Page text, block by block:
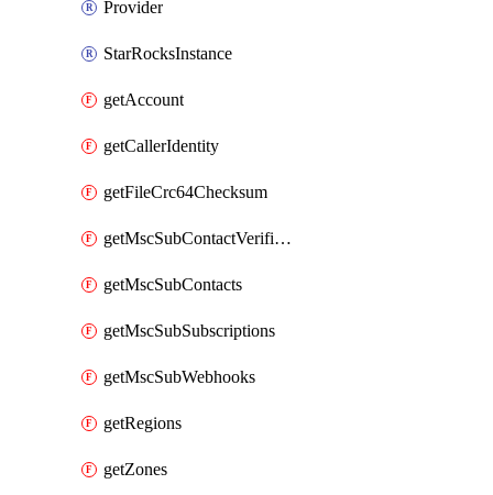
Provider
StarRocksInstance
getAccount
getCallerIdentity
getFileCrc64Checksum
getMscSubContactVerificationMessage
getMscSubContacts
getMscSubSubscriptions
getMscSubWebhooks
getRegions
getZones